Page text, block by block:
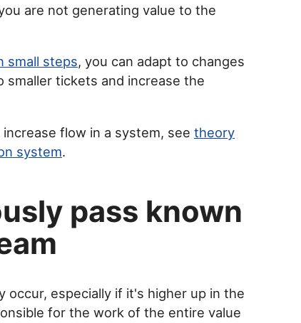
are not generating value to the
small steps, you can adapt to changes
smaller tickets and increase the
flow in a system, see theory
system.
pass known
occur, especially if it's higher up in the
for the work of the entire value